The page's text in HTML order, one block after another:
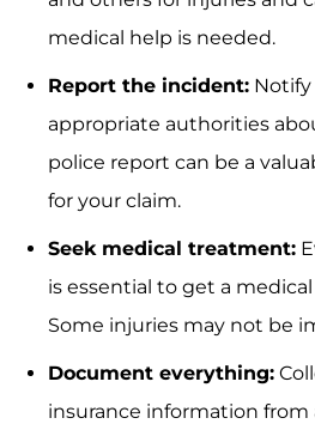
medical help is needed.
Report the incident:
appropriate authorities
police report can be a
for your claim.
Seek medical treatment:
is essential to get a
Some injuries may not be
Document everything:
insurance information from